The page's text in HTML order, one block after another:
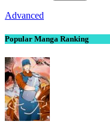
Advanced
Popular Manga Ranking